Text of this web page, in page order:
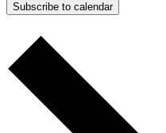
Subscribe to calendar